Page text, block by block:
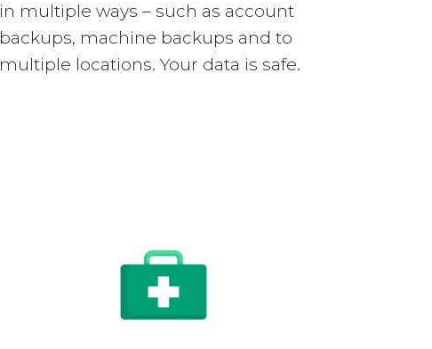
in multiple ways – such as account
backups, machine backups and to
multiple locations. Your data is safe.